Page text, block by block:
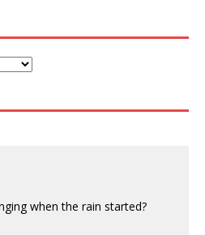
when the rain started?